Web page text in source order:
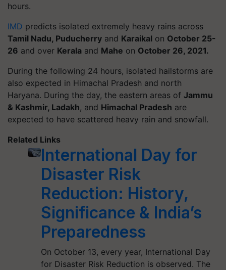
hours.
IMD predicts isolated extremely heavy rains across
Tamil Nadu, Puducherry and Karaikal on October 25-
26 and over Kerala and Mahe on October 26, 2021.
During the following 24 hours, isolated hailstorms are
also expected in Himachal Pradesh and north
Haryana. During the day, the eastern areas of Jammu
& Kashmir, Ladakh, and Himachal Pradesh are
expected to have scattered heavy rain and snowfall.
Related Links
International Day for
Disaster Risk
Reduction: History,
Significance & India’s
Preparedness
On October 13, every year, International Day
for Disaster Risk Reduction is observed. The